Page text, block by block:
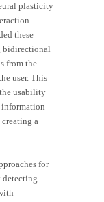
plasticity
these
bidirectional
from the
user. This
usability
a
for
detecting